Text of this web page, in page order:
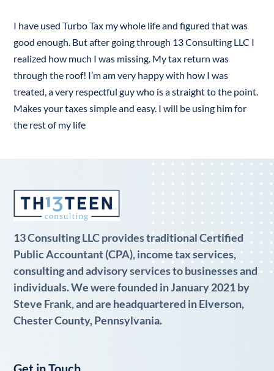
I have used Turbo Tax my whole life and figured that was
good enough. But after going through 13 Consulting LLC I
realized how much I was missing. My tax return was
through the roof! I’m am very happy with how I was
treated, a very respectful guy who is a straight to the point.
Makes your taxes simple and easy. I will be using him for
the rest of my life
13 Consulting LLC provides traditional Certified
Public Accountant (CPA), income tax services,
consulting and advisory services to businesses and
individuals. We were founded in January 2021 by
Steve Frank, and are headquartered in Elverson,
Chester County, Pennsylvania.